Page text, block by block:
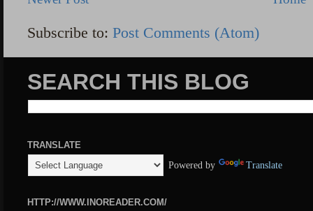
Subscribe to:Post Comments (Atom)
SEARCH THIS BLOG
TRANSLATE
Powered by
Translate
HTTP://WWW.INOREADER.COM/